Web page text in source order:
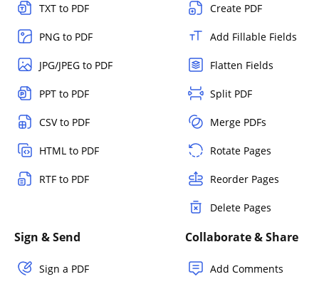
TXT to PDF
PNG to PDF
JPG/JPEG to PDF
PPT to PDF
CSV to PDF
HTML to PDF
RTF to PDF
Create PDF
Add Fillable Fields
Flatten Fields
Split PDF
Merge PDFs
Rotate Pages
Reorder Pages
Delete Pages
Sign & Send
Sign a PDF
Collaborate & Share
Add Comments